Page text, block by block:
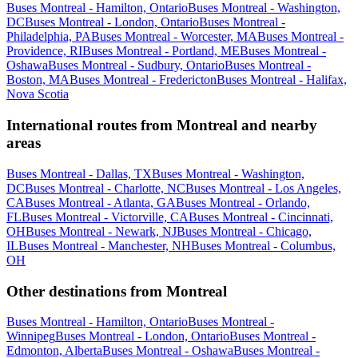
Buses Montreal - Hamilton, OntarioBuses Montreal - Washington,
DCBuses Montreal - London, OntarioBuses Montreal -
Philadelphia, PABuses Montreal - Worcester, MABuses Montreal -
Providence, RIBuses Montreal - Portland, MEBuses Montreal -
OshawaBuses Montreal - Sudbury, OntarioBuses Montreal -
Boston, MABuses Montreal - FrederictonBuses Montreal - Halifax,
Nova Scotia
International routes from Montreal and nearby
areas
Buses Montreal - Dallas, TXBuses Montreal - Washington,
DCBuses Montreal - Charlotte, NCBuses Montreal - Los Angeles,
CABuses Montreal - Atlanta, GABuses Montreal - Orlando,
FLBuses Montreal - Victorville, CABuses Montreal - Cincinnati,
OHBuses Montreal - Newark, NJBuses Montreal - Chicago,
ILBuses Montreal - Manchester, NHBuses Montreal - Columbus,
OH
Other destinations from Montreal
Buses Montreal - Hamilton, OntarioBuses Montreal -
WinnipegBuses Montreal - London, OntarioBuses Montreal -
Edmonton, AlbertaBuses Montreal - OshawaBuses Montreal -